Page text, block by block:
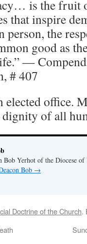
is the fruit
that inspire
the
good as
—
# 407
elected office.
of all
Bob Yerhot of the Diocese
Bob →
Doctrine of the Church.